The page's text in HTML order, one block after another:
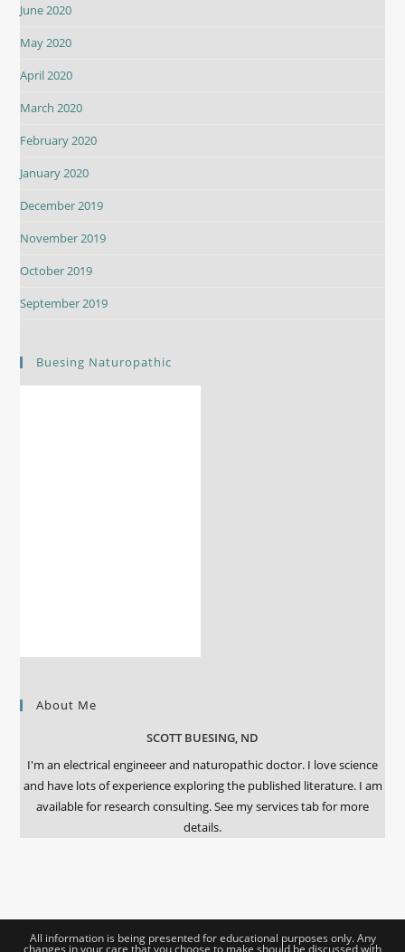
June 2020
May 2020
April 2020
March 2020
February 2020
January 2020
December 2019
November 2019
October 2019
September 2019
Buesing Naturopathic
About Me
SCOTT BUESING, ND
I'm an electrical engineeer and naturopathic doctor. I love science
and have lots of experience exploring the published literature. I am
available for research consulting. See my services tab for more
details.
All information is being presented for educational purposes only. Any
changes in your care that you choose to make should be discussed with